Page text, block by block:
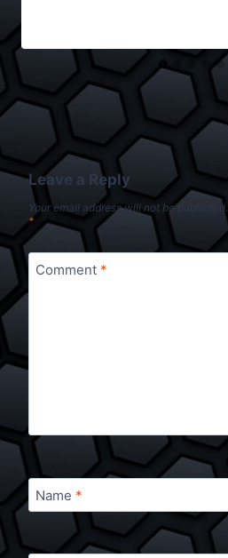
Leave a Reply
Your email address will not be published.
*
Comment *
Name *